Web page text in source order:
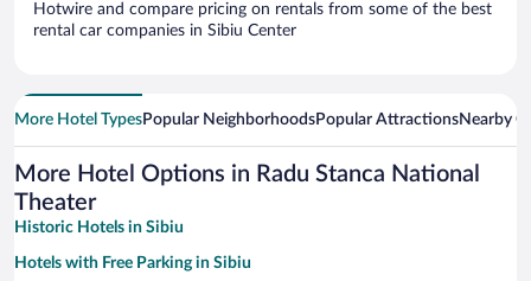
Hotwire and compare pricing on rentals from some of the best
rental car companies in Sibiu Center
More Hotel TypesPopular NeighborhoodsPopular AttractionsNearby
More Hotel Options in Radu Stanca National
Theater
Historic Hotels in Sibiu
Hotels with Free Parking in Sibiu